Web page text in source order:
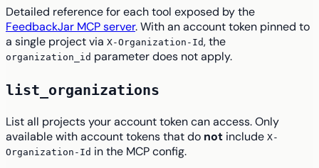
Detailed reference for each tool exposed by the
FeedbackJar MCP server. With an account token pinned to
a single project via X-Organization-Id, the
organization_id parameter does not apply.
list_organizations
List all projects your account token can access. Only
available with account tokens that do not include X-
Organization-Id in the MCP config.